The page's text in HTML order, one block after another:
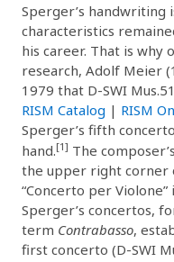
Sperger’s handwriting
characteristics
his career. That is
research, Adolf Meier
1979 that D-SWI
RISM Catalog | RISM
Sperger’s fifth
hand.[1] The
the upper right corner
“Concerto per
Sperger’s concertos,
term Contrabasso,
first concerto (D-SWI